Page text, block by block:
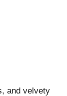
and velvety